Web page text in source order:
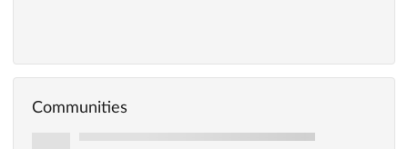
Communities